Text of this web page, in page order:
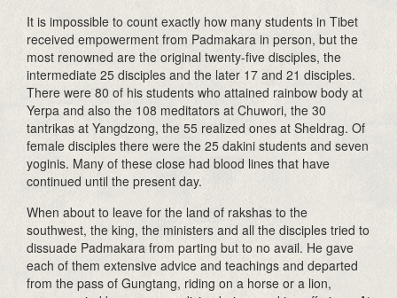
It is impossible to count exactly how many students in Tibet
received empowerment from Padmakara in person, but the
most renowned are the original twenty-five disciples, the
intermediate 25 disciples and the later 17 and 21 disciples.
There were 80 of his students who attained rainbow body at
Yerpa and also the 108 meditators at Chuwori, the 30
tantrikas at Yangdzong, the 55 realized ones at Sheldrag. Of
female disciples there were the 25 dakini students and seven
yoginis. Many of these close had blood lines that have
continued until the present day.
When about to leave for the land of rakshas to the
southwest, the king, the ministers and all the disciples tried to
dissuade Padmakara from parting but to no avail. He gave
each of them extensive advice and teachings and departed
from the pass of Gungtang, riding on a horse or a lion,